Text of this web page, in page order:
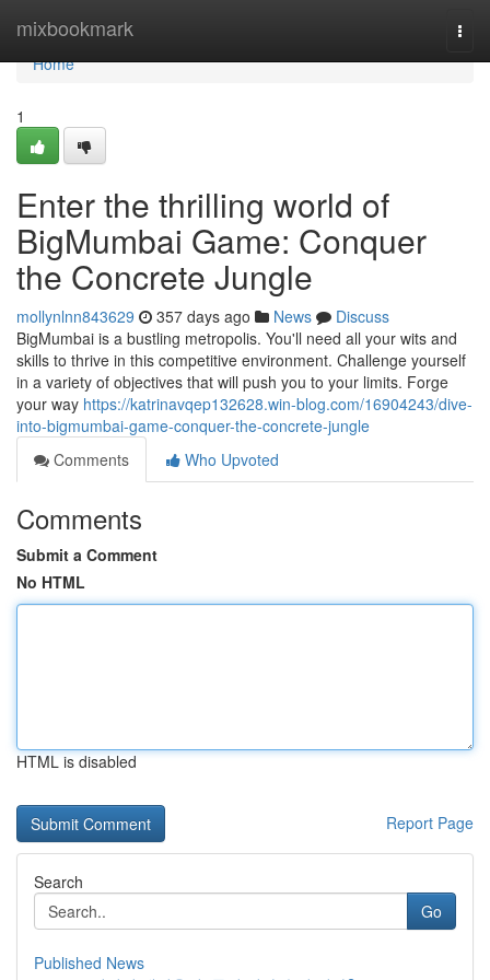
mixbookmark
Home
Home
1
Enter the thrilling world of
BigMumbai Game: Conquer
the Concrete Jungle
mollynlnn843629 357 days ago News
Discuss
BigMumbai is a bustling metropolis. You'll need all your wits and
skills to thrive in this competitive environment. Challenge yourself
in a variety of objectives that will push you to your limits. Forge
your way https://katrinavqep132628.win-blog.com/16904243/dive-
into-bigmumbai-game-conquer-the-concrete-jungle
Comments
Who Upvoted
Comments
Submit a Comment
No HTML
HTML is disabled
Report Page
Search
Go
Published News